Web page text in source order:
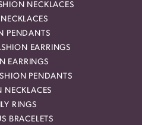
NECKLACES
PENDANTS
EARRINGS
EARRINGS
PENDANTS
NECKLACES
RINGS
BRACELETS